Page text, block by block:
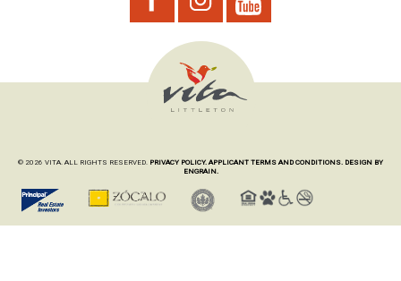
© 2026 VITA. ALL RIGHTS RESERVED. PRIVACY POLICY. APPLICANT TERMS AND CONDITIONS. DESIGN BY
ENGRAIN.